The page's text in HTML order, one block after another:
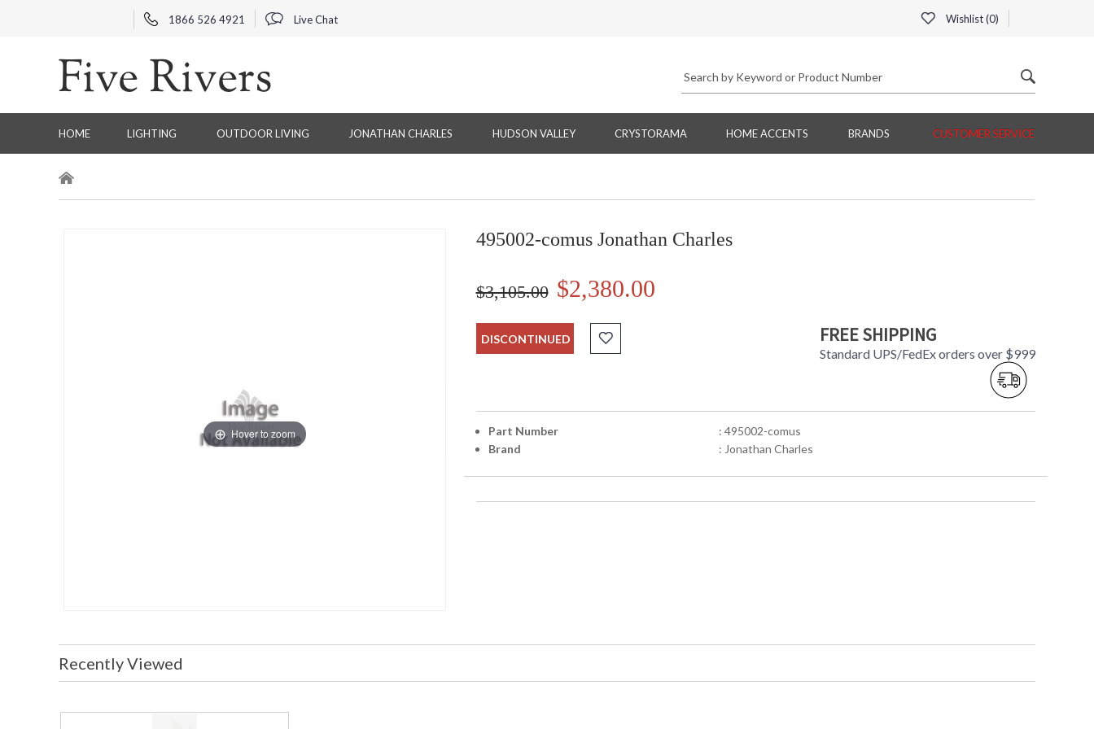
1866 526 4921 Live Chat Wishlist (0)
HOME LIGHTING OUTDOOR LIVING JONATHAN CHARLES HUDSON VALLEY CRYSTORAMA HOME ACCENTS BRANDS CUSTOMER SERVICE
Hover to zoom
495002-comus Jonathan Charles
$3,105.00 $2,380.00
DISCONTINUED FREE SHIPPING
Standard UPS/FedEx orders over $999
Part Number
: 495002-comus
Brand
: Jonathan Charles
Recently Viewed